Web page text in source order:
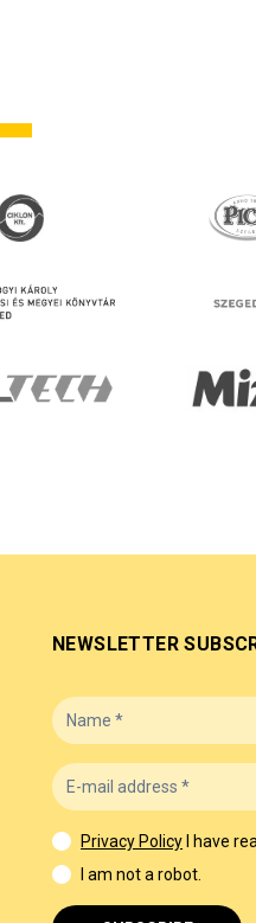
NEWSLETTER
Privacy Policy
I have
I am not a robot.